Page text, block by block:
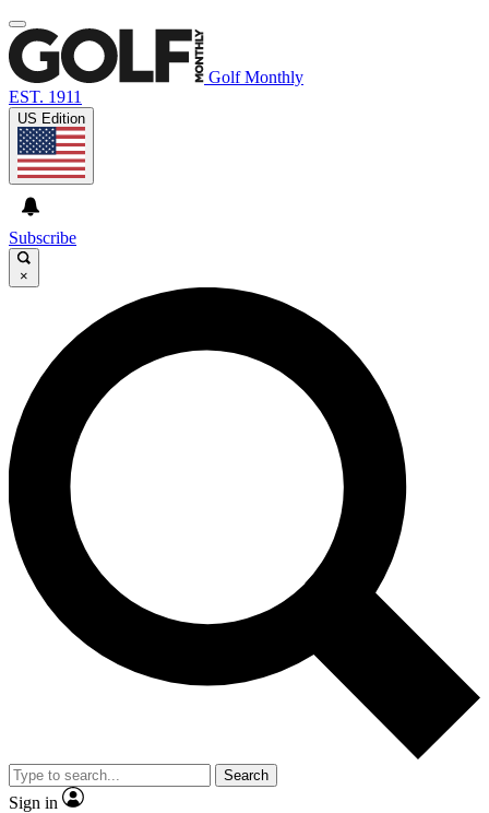
Golf Monthly
EST. 1911
US Edition
Subscribe
×
Search
Sign in